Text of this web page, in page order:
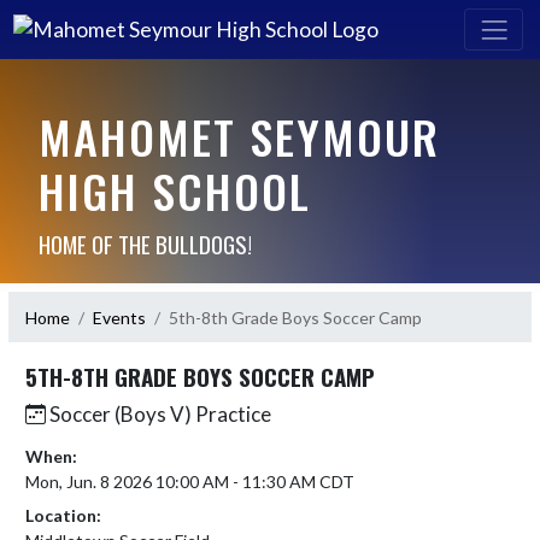
MAHOMET SEYMOUR
HIGH SCHOOL
HOME OF THE BULLDOGS!
Home Events 5th-8th Grade Boys Soccer Camp
5TH-8TH GRADE BOYS SOCCER CAMP
Soccer (Boys V) Practice
When:
Mon, Jun. 8 2026 10:00 AM - 11:30 AM CDT
Location: